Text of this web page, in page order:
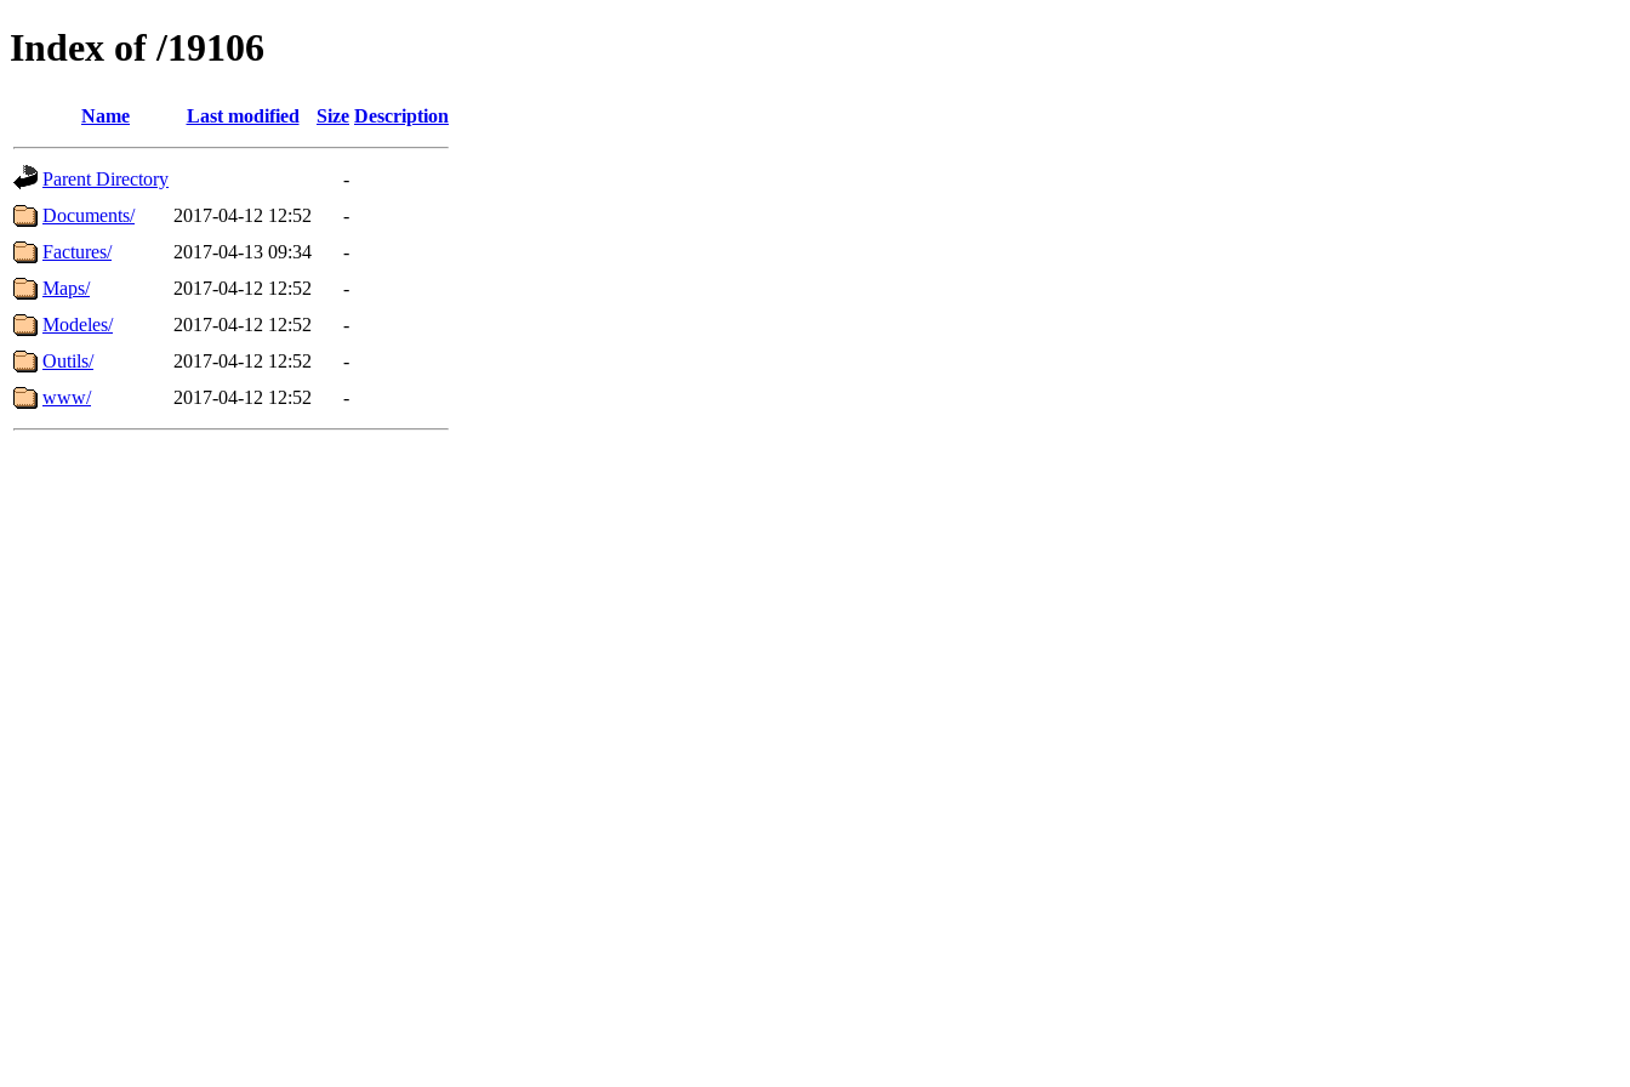
Index of /19106
Name Last modified Size Description
Parent Directory
-
Documents/
2017-04-12 12:52
-
Factures/
2017-04-13 09:34
-
Maps/
2017-04-12 12:52
-
Modeles/
2017-04-12 12:52
-
Outils/
2017-04-12 12:52
-
www/
2017-04-12 12:52 -